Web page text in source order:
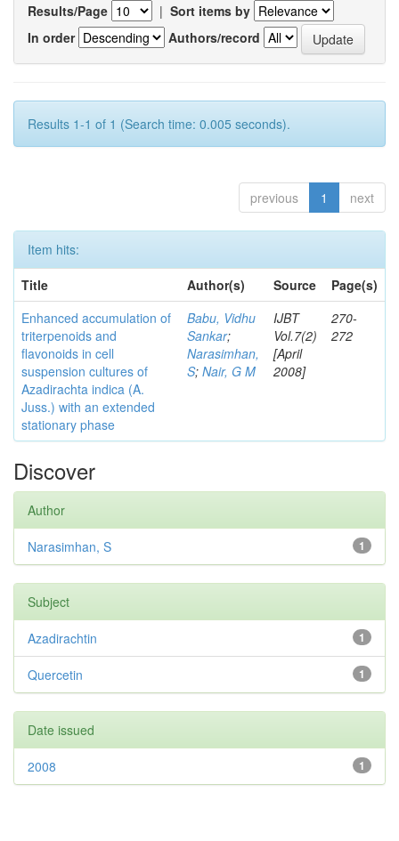
Results/Page | Sort items by
In order
Authors/record
Results 1-1 of 1 (Search time: 0.005 seconds).
previous 1 next
Item hits:
Title
Author(s) Source
Page(s)
Enhanced accumulation of
triterpenoids and
flavonoids in cell
suspension cultures of
Azadirachta indica (A.
Juss.) with an extended
stationary phase
Babu, Vidhu
Sankar;
Narasimhan,
S; Nair, G M
IJBT
Vol.7(2)
[April
2008]
270-
272
Discover
Author
1
Narasimhan, S
Subject
1
Azadirachtin
1
Quercetin
Date issued
1
2008